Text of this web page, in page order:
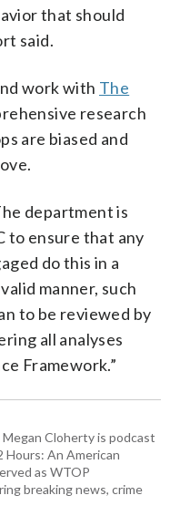
that should
said.
work with The
research
are biased and
department is
to ensure that any
do this in a
manner, such
to be reviewed by
all analyses
Framework.”
Cloherty is podcast
Hours: An American
as WTOP
breaking news, crime